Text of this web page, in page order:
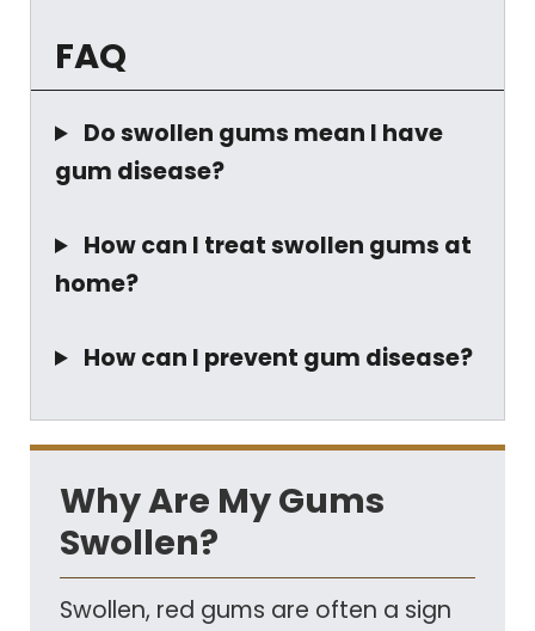
FAQ
Do swollen gums mean I have
gum disease?
How can I treat swollen gums at
home?
How can I prevent gum disease?
Why Are My Gums
Swollen?
Swollen, red gums are often a sign